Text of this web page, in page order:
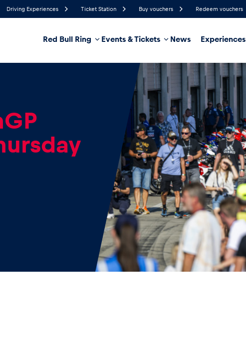
Driving Experiences Ticket Station Buy vouchers Redeem vouchers
Red Bull Ring Events & Tickets News Experiences
Probability of Precipitation
Business locations Glossary